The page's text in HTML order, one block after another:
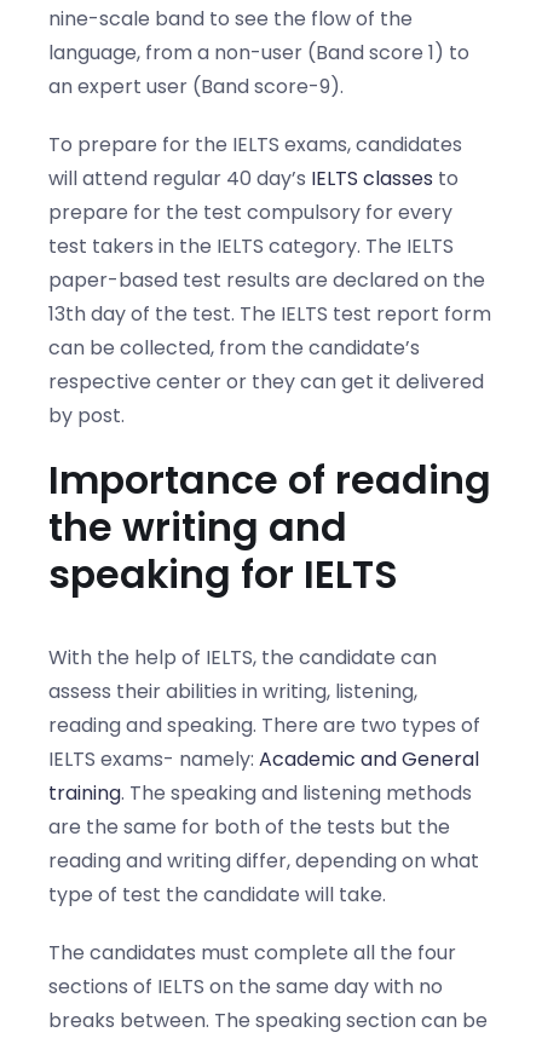
nine-scale band to see the flow of the
language, from a non-user (Band score 1) to
an expert user (Band score-9).
To prepare for the IELTS exams, candidates
will attend regular 40 day’s IELTS classes to
prepare for the test compulsory for every
test takers in the IELTS category. The IELTS
paper-based test results are declared on the
13th day of the test. The IELTS test report form
can be collected, from the candidate’s
respective center or they can get it delivered
by post.
Importance of reading
the writing and
speaking for IELTS
With the help of IELTS, the candidate can
assess their abilities in writing, listening,
reading and speaking. There are two types of
IELTS exams- namely: Academic and General
training. The speaking and listening methods
are the same for both of the tests but the
reading and writing differ, depending on what
type of test the candidate will take.
The candidates must complete all the four
sections of IELTS on the same day with no
breaks between. The speaking section can be